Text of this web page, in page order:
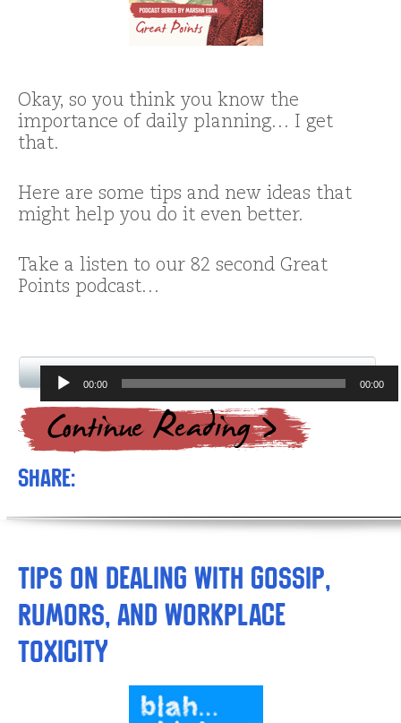
Okay, so you think you know the
importance of daily planning… I get
that.
Here are some tips and new ideas that
might help you do it even better.
Take a listen to our 82 second Great
Points podcast…
Audio 00:00 00:00
Share:
Tips on Dealing with Gossip,
Rumors, and Workplace
Toxicity